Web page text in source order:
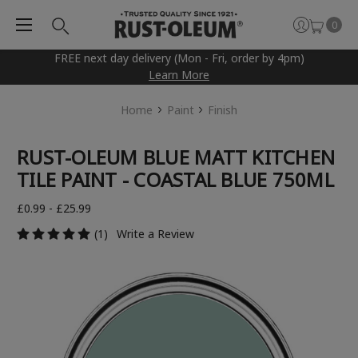
FREE next day delivery (Mon - Fri, order by 4pm)
Learn More
0
Home Paint Finish
RUST-OLEUM BLUE MATT KITCHEN
TILE PAINT - COASTAL BLUE 750ML
£0.99 - £25.99
(1)
Write a Review